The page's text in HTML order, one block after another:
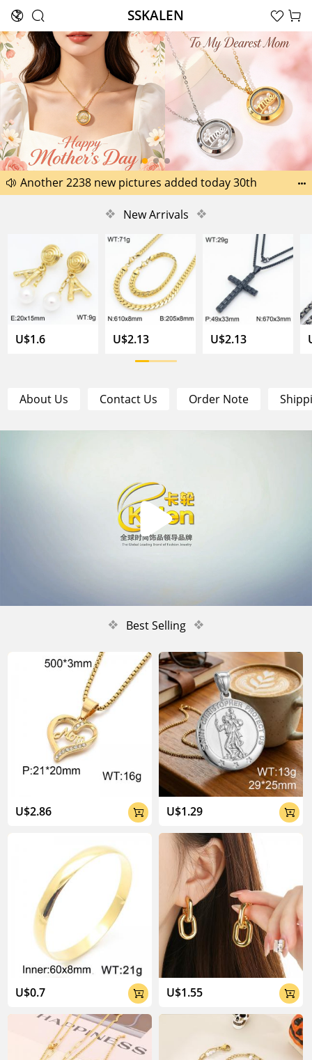
  SSKALEN  

Another 1518 new pictures added today 29th
Happy Father’s Day Best Gifts for Dad
Another 2238 new pictures added today 30th

❖ New Arrivals ❖
U$1.6 U$2.13 U$2.13
About Us Contact Us Order Note

❖ Best Selling ❖
U$2.86 
U$0.7 
U$1.29 
U$1.55 